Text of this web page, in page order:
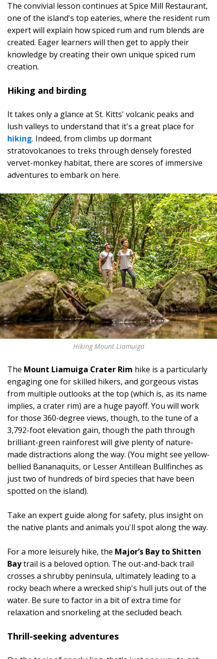
The convivial lesson continues at Spice Mill Restaurant,
one of the island's top eateries, where the resident rum
expert will explain how spiced rum and rum blends are
created. Eager learners will then get to apply their
knowledge by creating their own unique spiced rum
creation.
Hiking and birding
It takes only a glance at St. Kitts' volcanic peaks and
lush valleys to understand that it's a great place for
hiking. Indeed, from climbs up dormant
stratovolcanoes to treks through densely forested
vervet-monkey habitat, there are scores of immersive
adventures to embark on here.
Hiking Mount Liamuiga
The Mount Liamuiga Crater Rim hike is a particularly
engaging one for skilled hikers, and gorgeous vistas
from multiple outlooks at the top (which is, as its name
implies, a crater rim) are a huge payoff. You will work
for those 360-degree views, though, to the tune of a
3,792-foot elevation gain, though the path through
brilliant-green rainforest will give plenty of nature-
made distractions along the way. (You might see yellow-
bellied Bananaquits, or Lesser Antillean Bullfinches as
just two of hundreds of bird species that have been
spotted on the island).
Take an expert guide along for safety, plus insight on
the native plants and animals you'll spot along the way.
For a more leisurely hike, the Major’s Bay to Shitten
Baytrail is a beloved option. The out-and-back trail
crosses a shrubby peninsula, ultimately leading to a
rocky beach where a wrecked ship's hull juts out of the
water. Be sure to factor in a bit of extra time for
relaxation and snorkeling at the secluded beach.
Thrill-seeking adventures